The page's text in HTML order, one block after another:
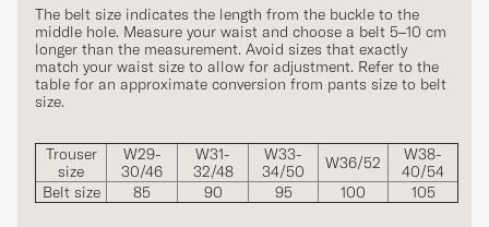
The belt size indicates the length from the buckle to the
middle hole. Measure your waist and choose a belt 5–10 cm
longer than the measurement. Avoid sizes that exactly
match your waist size to allow for adjustment. Refer to the
table for an approximate conversion from pants size to belt
size.
Trouser
size
W29-
30/46
W31-
32/48
W33-
34/50
W36/52
W38-
40/54
Belt size
85 90 95 100 105